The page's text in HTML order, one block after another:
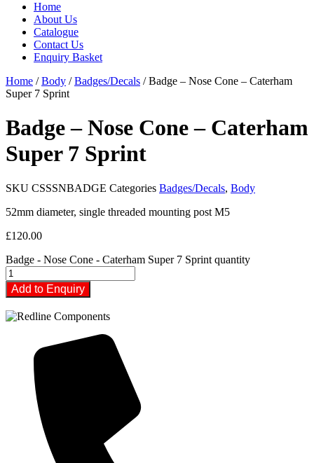
Home
About Us
Catalogue
Contact Us
Enquiry Basket
Home /Body /Badges/Decals / Badge – Nose Cone – Caterham
Super 7 Sprint
Badge – Nose Cone – Caterham
Super 7 Sprint
SKU CSSSNBADGE Categories Badges/Decals, Body
52mm diameter, single threaded mounting post M5
£120.00
Badge - Nose Cone - Caterham Super 7 Sprint quantity
Add to Enquiry